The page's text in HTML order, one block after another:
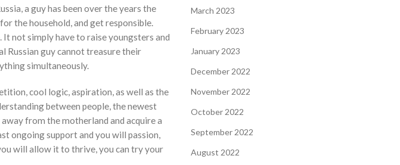
a guy has been over the years the
the household, and get responsible.
not simply have to raise youngsters and
Russian guy cannot treasure their
simultaneously.
cool logic, aspiration, as well as the
between people, the newest
from the motherland and acquire a
ongoing support and you will passion,
will allow it to thrive, you can try your
March 2023
February 2023
January 2023
December 2022
November 2022
October 2022
September 2022
August 2022